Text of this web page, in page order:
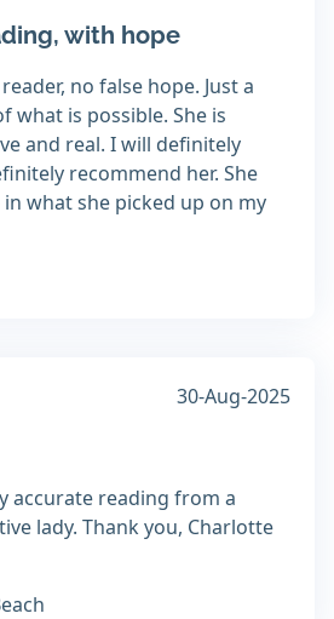
with hope
no false hope. Just a
what is possible. She is
and real. I will definitely
recommend her. She
what she picked up on my
30-Aug-2025
accurate reading from a
lady. Thank you, Charlotte